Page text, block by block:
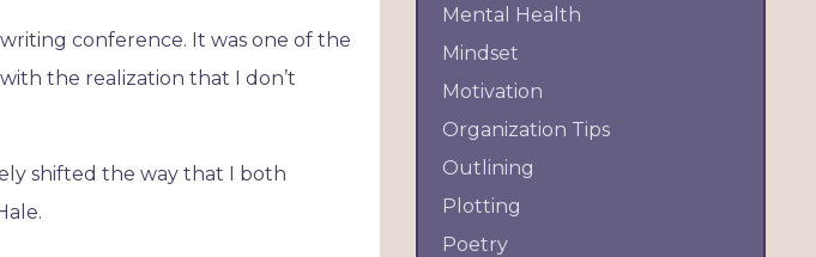
conference. It was one of the
the realization that I don’t
shifted the way that I both
Mental Health
Mindset
Motivation
Organization Tips
Outlining
Plotting
Poetry